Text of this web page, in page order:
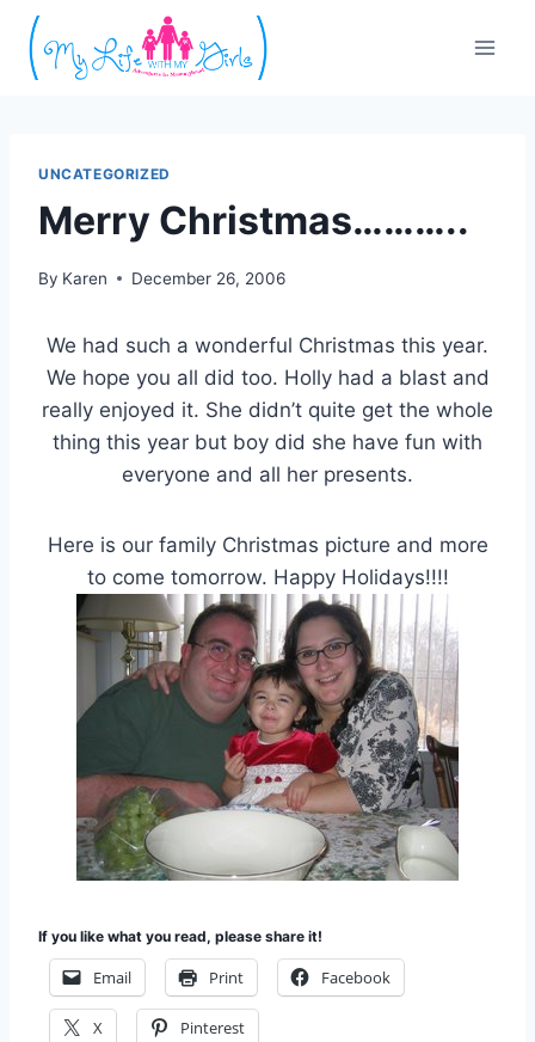
Skip
content
UNCATEGORIZED
Merry Christmas………..
By Karen December 26, 2006
We had such a wonderful Christmas this year.
We hope you all did too. Holly had a blast and
really enjoyed it. She didn’t quite get the whole
thing this year but boy did she have fun with
everyone and all her presents.
Here is our family Christmas picture and more
to come tomorrow. Happy Holidays!!!!
If you like what you read, please share it!
Email Print Facebook
X Pinterest